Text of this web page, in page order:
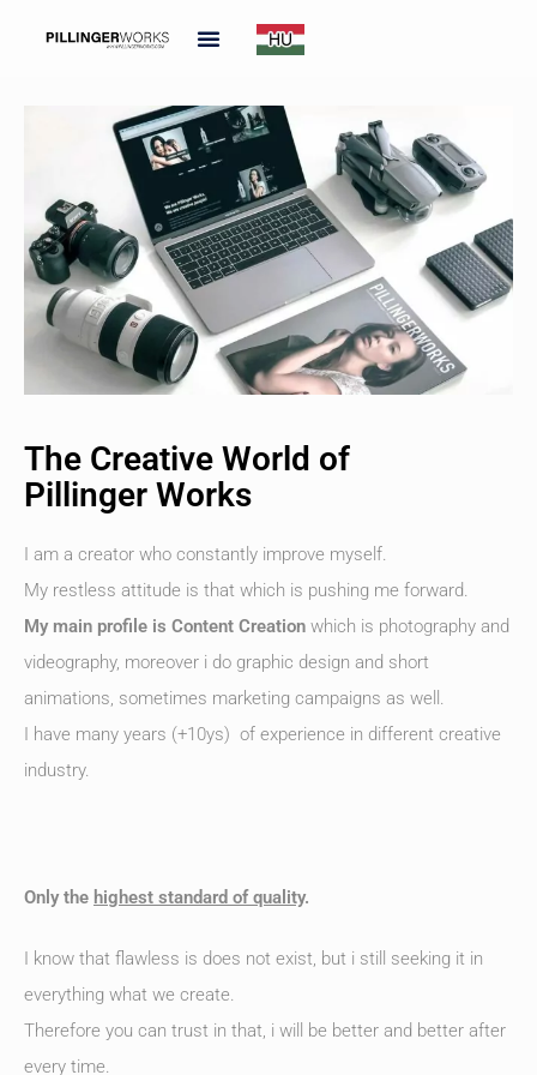
The Creative World of
Pillinger Works
I am a creator who constantly improve myself.
My restless attitude is that which is pushing me forward.
My main profile is Content Creation which is photography and
videography, moreover i do graphic design and short
animations, sometimes marketing campaigns as well.
I have many years (+10ys) of experience in different creative
industry.
Only the highest standard of quality.
I know that flawless is does not exist, but i still seeking it in
everything what we create.
Therefore you can trust in that, i will be better and better after
every time.